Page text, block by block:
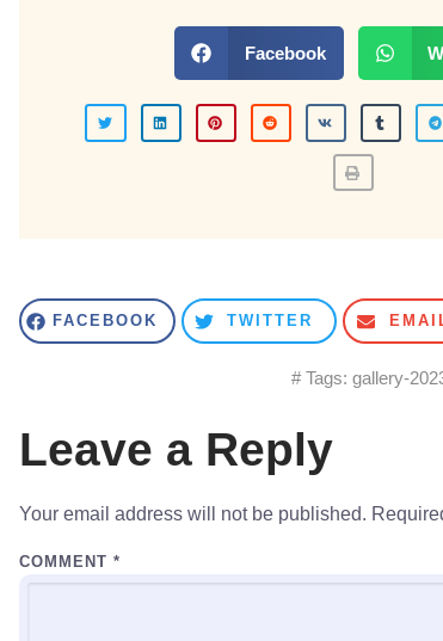
Facebook
FACEBOOK TWITTER
# Tags: gallery-
Leave a Reply
Your email address will not be published.
COMMENT *